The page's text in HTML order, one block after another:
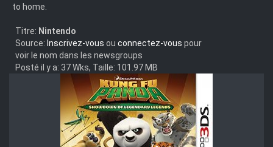
to home.
Titre: Nintendo
Source: Inscrivez-vous ou connectez-vous pour
voir le nom dans les newsgroups
Posté il y a: 37 Wks, Taille: 101.97 MB